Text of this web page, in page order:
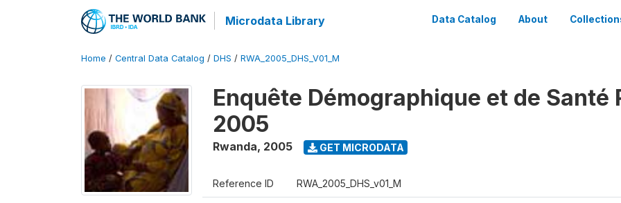
Microdata Library Data Catalog About
Home / Central Data Catalog / DHS / RWA_2005_DHS_V01_M
Enquête Démographique et de Santé
2005
Rwanda, 2005 GET MICRODATA
Reference ID RWA_2005_DHS_v01_M